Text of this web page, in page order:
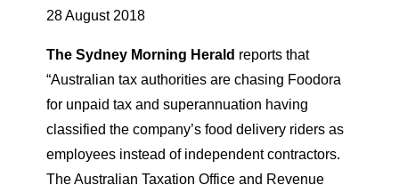
28 August 2018
The Sydney Morning Herald reports that
“Australian tax authorities are chasing Foodora
for unpaid tax and superannuation having
classified the company’s food delivery riders as
employees instead of independent contractors.
The Australian Taxation Office and Revenue